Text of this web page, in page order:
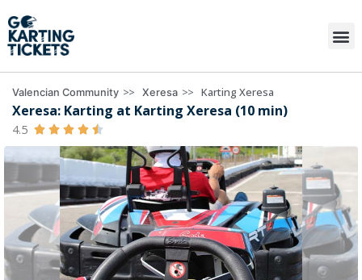
Valencian Community >> Xeresa >> Karting Xeresa
Xeresa: Karting at Karting Xeresa (10 min)
4.5     